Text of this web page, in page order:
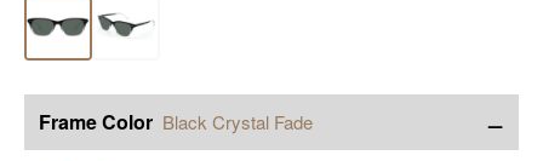
Frame Color Black Crystal Fade −